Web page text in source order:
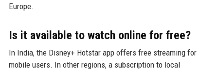
Europe.
Is it available to watch online for free?
In India, the Disney+ Hotstar app offers free streaming for
mobile users. In other regions, a subscription to local